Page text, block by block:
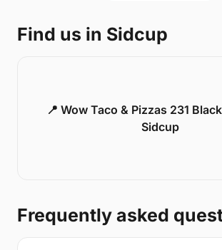
Find us in Sidcup
📍 Wow Taco & Pizzas 231
Sidcup
Frequently asked